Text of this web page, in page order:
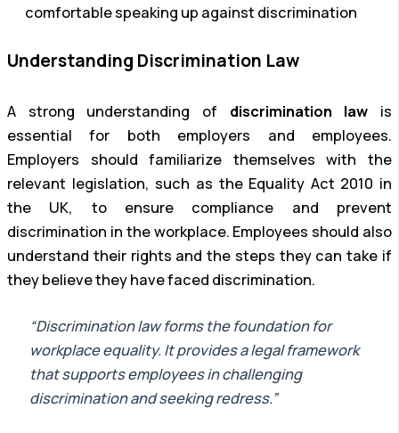
comfortable speaking up against discrimination
Understanding Discrimination Law
A strong understanding of discrimination law is
essential for both employers and employees.
Employers should familiarize themselves with the
relevant legislation, such as the Equality Act 2010 in
the UK, to ensure compliance and prevent
discrimination in the workplace. Employees should also
understand their rights and the steps they can take if
they believe they have faced discrimination.
“Discrimination law forms the foundation for
workplace equality. It provides a legal framework
that supports employees in challenging
discrimination and seeking redress.”